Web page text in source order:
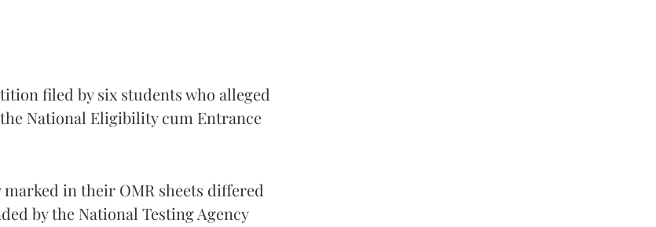
filed by six students who alleged
National Eligibility cum Entrance
in their OMR sheets differed
by the National Testing Agency